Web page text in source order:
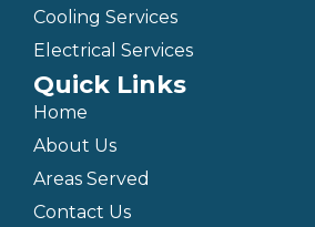
Cooling Services
Electrical Services
Quick Links
Home
About Us
Areas Served
Contact Us